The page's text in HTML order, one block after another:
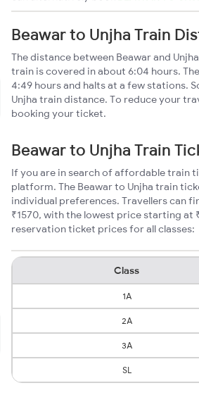
Beawar to Unjha Train
The distance between Beawar and
train is covered in about 6:04 hours.
4:49 hours and halts at a few stations.
Unjha train distance. To reduce your
booking your ticket.
Beawar to Unjha Train
If you are in search of affordable train
platform. The Beawar to Unjha train
individual preferences. Travellers can
₹1570, with the lowest price starting at
reservation ticket prices for all classes:
Class
1A
2A
3A
SL